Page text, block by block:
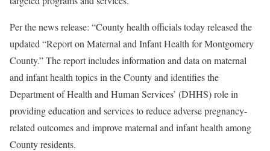
Per the news release: “County health officials today released the
updated “Report on Maternal and Infant Health for Montgomery
County.” The report includes information and data on maternal
and infant health topics in the County and identifies the
Department of Health and Human Services’ (DHHS) role in
providing education and services to reduce adverse pregnancy-
related outcomes and improve maternal and infant health among
County residents.